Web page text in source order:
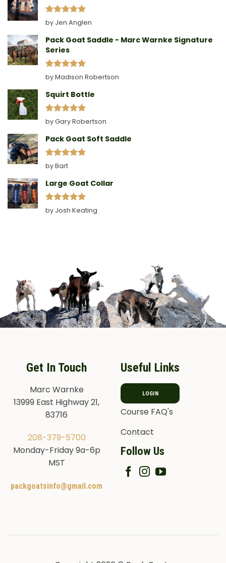
Rated 5
out of 5
by Jen Anglen
Pack Goat Saddle - Marc Warnke Signature
Series
Rated5
out of 5
by Madison Robertson
Squirt Bottle
Rated5
out of 5
by Gary Robertson
Pack Goat Soft Saddle
Rated
out of 5
by Bart
Large Goat Collar
Rated5
out of 5
by Josh Keating
Get In Touch
Marc Warnke
13999 East Highway 21,
83716
208-379-5700
Monday-Friday 9a-6p
MST
packgoatsinfo@gmail.com
Useful Links
LOGIN
Course FAQ's
Contact
Follow Us